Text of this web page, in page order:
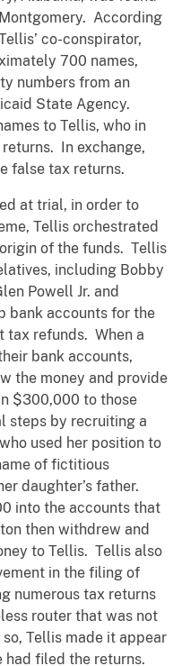
According
co-conspirator,
700 names,
numbers from an
State Agency.
to Tellis, who in
In exchange,
false tax returns.
at trial, in order to
Tellis orchestrated
of the funds. Tellis
including Bobby
Powell Jr. and
bank accounts for the
tax refunds. When a
bank accounts,
the money and provide
$300,000 to those
steps by recruiting a
used her position to
of fictitious
daughter’s father.
into the accounts that
then withdrew and
to Tellis. Tellis also
in the filing of
numerous tax returns
router that was not
Tellis made it appear
had filed the returns.